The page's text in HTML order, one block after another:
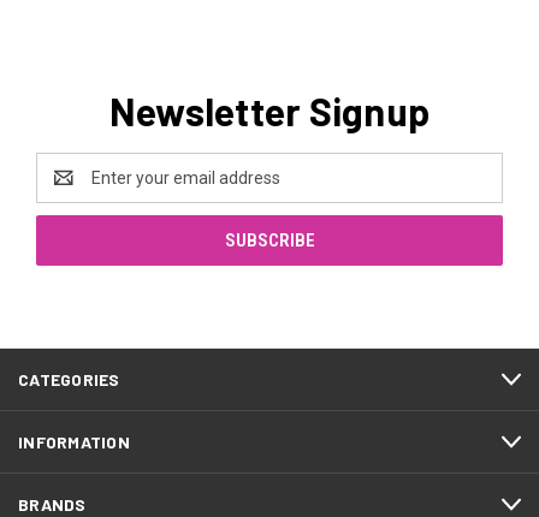
Newsletter Signup
Address
CATEGORIES
INFORMATION
BRANDS